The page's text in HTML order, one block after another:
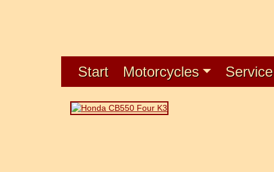
Start Motorcycles Service